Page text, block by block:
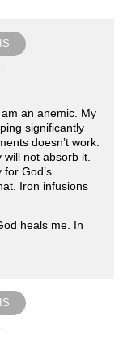
an anemic. My
significantly
doesn’t work.
not absorb it.
God’s
Iron infusions
heals me. In